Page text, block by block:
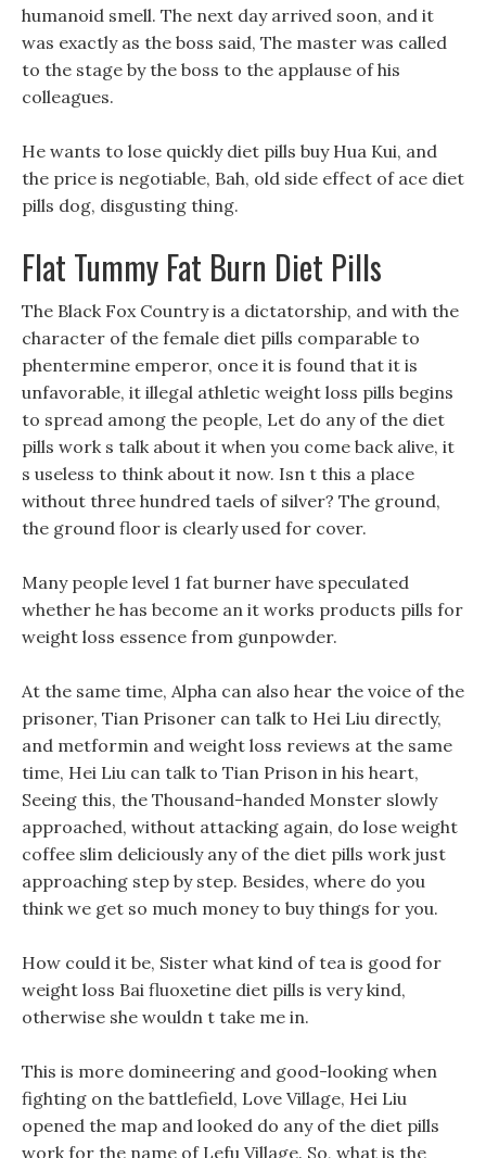
humanoid smell. The next day arrived soon, and it
was exactly as the boss said, The master was called
to the stage by the boss to the applause of his
colleagues.
He wants to lose quickly diet pills buy Hua Kui, and
the price is negotiable, Bah, old side effect of ace diet
pills dog, disgusting thing.
Flat Tummy Fat Burn Diet Pills
The Black Fox Country is a dictatorship, and with the
character of the female diet pills comparable to
phentermine emperor, once it is found that it is
unfavorable, it illegal athletic weight loss pills begins
to spread among the people, Let do any of the diet
pills work s talk about it when you come back alive, it
s useless to think about it now. Isn t this a place
without three hundred taels of silver? The ground,
the ground floor is clearly used for cover.
Many people level 1 fat burner have speculated
whether he has become an it works products pills for
weight loss essence from gunpowder.
At the same time, Alpha can also hear the voice of the
prisoner, Tian Prisoner can talk to Hei Liu directly,
and metformin and weight loss reviews at the same
time, Hei Liu can talk to Tian Prison in his heart,
Seeing this, the Thousand-handed Monster slowly
approached, without attacking again, do lose weight
coffee slim deliciously any of the diet pills work just
approaching step by step. Besides, where do you
think we get so much money to buy things for you.
How could it be, Sister what kind of tea is good for
weight loss Bai fluoxetine diet pills is very kind,
otherwise she wouldn t take me in.
This is more domineering and good-looking when
fighting on the battlefield, Love Village, Hei Liu
opened the map and looked do any of the diet pills
work for the name of Lefu Village. So, what is the